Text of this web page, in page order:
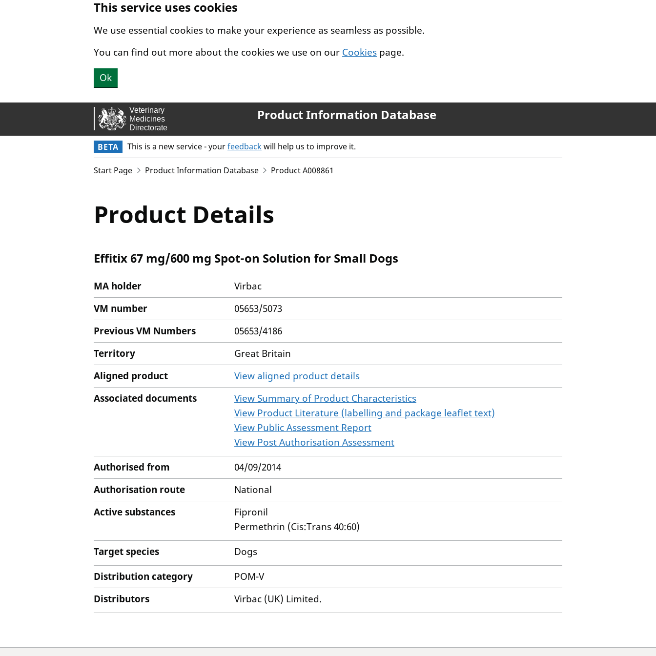
This service uses cookies
We use essential cookies to make your experience as seamless as possible.
You can find out more about the cookies we use on our Cookies page.
Ok
Product Information Database
BETA This is a new service - yourfeedbackwill help us to improve it.
Start Page Product Information Database Product A008861
Product Details
Effitix 67 mg/600 mg Spot-on Solution for Small Dogs
MA holder
Virbac
VM number
05653/5073
Previous VM Numbers
05653/4186
Territory
Great Britain
Aligned product
View aligned product details
Associated documents
View Summary of Product Characteristics
View Product Literature (labelling and package leaflet text)
View Public Assessment Report
View Post Authorisation Assessment
Authorised from
04/09/2014
Authorisation route
National
Active substances
Fipronil
Permethrin (Cis:Trans 40:60)
Target species
Dogs
Distribution category
POM-V
Distributors
Virbac (UK) Limited.